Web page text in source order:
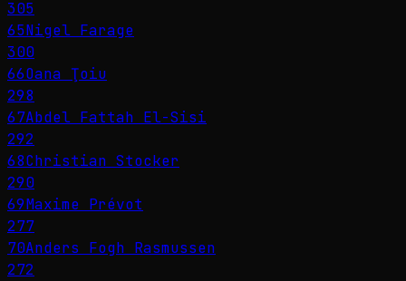
305
65Nigel Farage
300
66Oana Ţoiu
298
67Abdel Fattah El-Sisi
292
68Christian Stocker
290
69Maxime Prévot
277
70Anders Fogh Rasmussen
272